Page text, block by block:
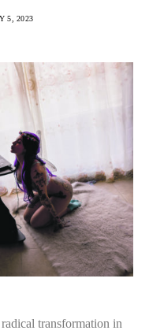
5, 2023
transformation in